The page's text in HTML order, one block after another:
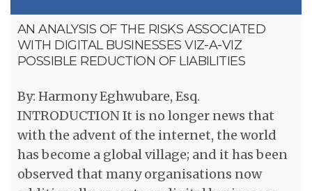
AN ANALYSIS OF THE RISKS ASSOCIATED
WITH DIGITAL BUSINESSES VIZ-A-VIZ
POSSIBLE REDUCTION OF LIABILITIES
By: Harmony Eghwubare, Esq.
INTRODUCTION It is no longer news that
with the advent of the internet, the world
has become a global village; and it has been
observed that many organisations now